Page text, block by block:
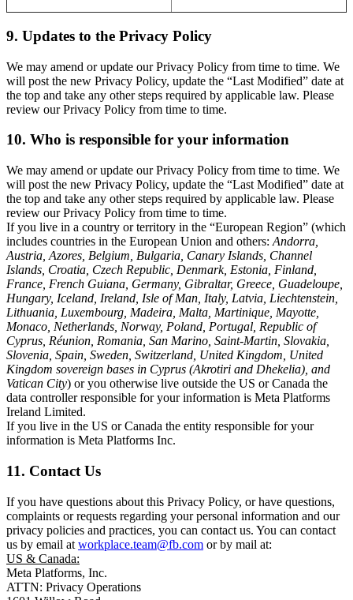
9. Updates to the Privacy Policy
We may amend or update our Privacy Policy from time to time. We
will post the new Privacy Policy, update the “Last Modified” date at
the top and take any other steps required by applicable law. Please
review our Privacy Policy from time to time.
10. Who is responsible for your information
We may amend or update our Privacy Policy from time to time. We
will post the new Privacy Policy, update the “Last Modified” date at
the top and take any other steps required by applicable law. Please
review our Privacy Policy from time to time.
If you live in a country or territory in the “European Region” (which
includes countries in the European Union and others: Andorra,
Austria, Azores, Belgium, Bulgaria, Canary Islands, Channel
Islands, Croatia, Czech Republic, Denmark, Estonia, Finland,
France, French Guiana, Germany, Gibraltar, Greece, Guadeloupe,
Hungary, Iceland, Ireland, Isle of Man, Italy, Latvia, Liechtenstein,
Lithuania, Luxembourg, Madeira, Malta, Martinique, Mayotte,
Monaco, Netherlands, Norway, Poland, Portugal, Republic of
Cyprus, Réunion, Romania, San Marino, Saint-Martin, Slovakia,
Slovenia, Spain, Sweden, Switzerland, United Kingdom, United
Kingdom sovereign bases in Cyprus (Akrotiri and Dhekelia), and
Vatican City) or you otherwise live outside the US or Canada the
data controller responsible for your information is Meta Platforms
Ireland Limited.
If you live in the US or Canada the entity responsible for your
information is Meta Platforms Inc.
11. Contact Us
If you have questions about this Privacy Policy, or have questions,
complaints or requests regarding your personal information and our
privacy policies and practices, you can contact us. You can contact
us by email at workplace.team@fb.com or by mail at:
US & Canada:
Meta Platforms, Inc.
ATTN: Privacy Operations